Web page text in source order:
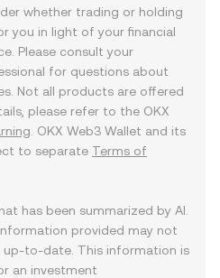
whether trading or holding
you in light of your financial
Please consult your
for questions about
Not all products are offered
please refer to the OKX
. OKX Web3 Wallet and its
to separate Terms of
has been summarized by AI.
provided may not
up-to-date. This information is
an investment